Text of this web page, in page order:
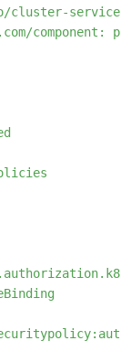
cluster-
component: